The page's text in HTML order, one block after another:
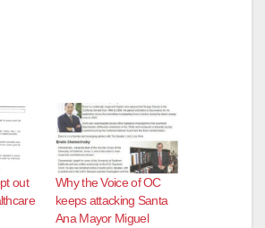
out
Why the Voice of OC
keeps attacking Santa
Ana Mayor Miguel